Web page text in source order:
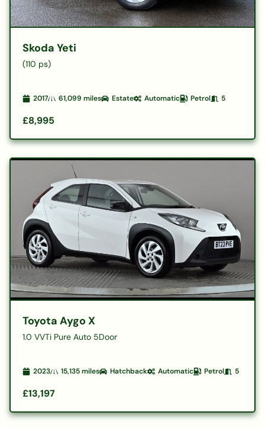
Skoda Yeti
(110 ps)
2017 61,099 miles Estate Automatic Petrol 5
£8,995
Toyota Aygo X
1.0 VVTi Pure Auto 5Door
2023 15,135miles Hatchback Automatic Petrol 5
£13,197